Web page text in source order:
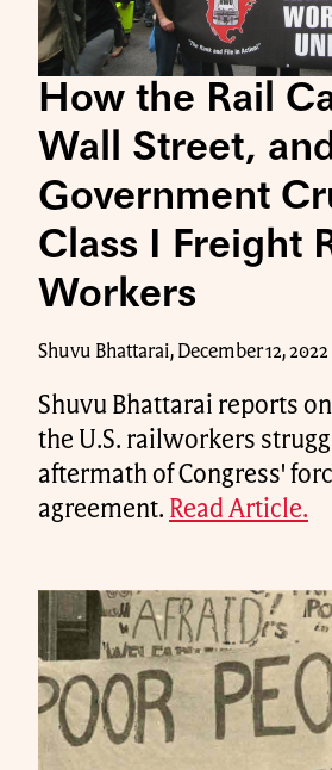
How the Rail
Wall Street,
Government
Class I Freight
Workers
Shuvu Bhattarai, December 12, 2022
Shuvu Bhattarai reports
the U.S. railworkers
aftermath of Congress'
agreement. Read Article.